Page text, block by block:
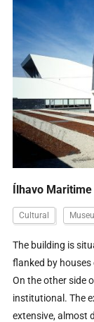
Ílhavo
Cultural
The building is
flanked by
On the other side
institutional. The
extensive, almost